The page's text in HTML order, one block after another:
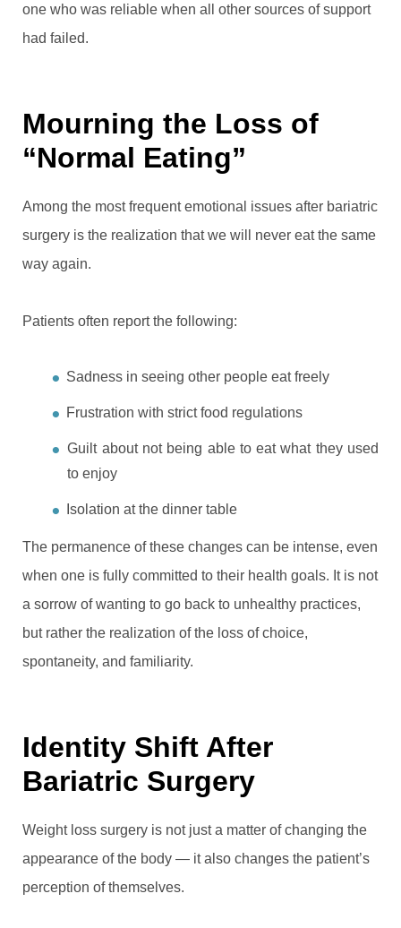
one who was reliable when all other sources of support
had failed.
Mourning the Loss of
“Normal Eating”
Among the most frequent emotional issues after bariatric
surgery is the realization that we will never eat the same
way again.
Patients often report the following:
Sadness in seeing other people eat freely
Frustration with strict food regulations
Guilt about not being able to eat what they used
to enjoy
Isolation at the dinner table
The permanence of these changes can be intense, even
when one is fully committed to their health goals. It is not
a sorrow of wanting to go back to unhealthy practices,
but rather the realization of the loss of choice,
spontaneity, and familiarity.
Identity Shift After
Bariatric Surgery
Weight loss surgery is not just a matter of changing the
appearance of the body — it also changes the patient’s
perception of themselves.